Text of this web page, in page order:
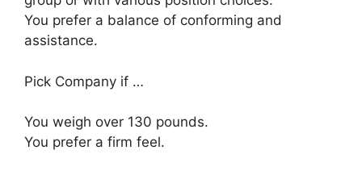
You prefer a balance of conforming and
assistance.
Pick Company if …
You weigh over 130 pounds.
You prefer a firm feel.